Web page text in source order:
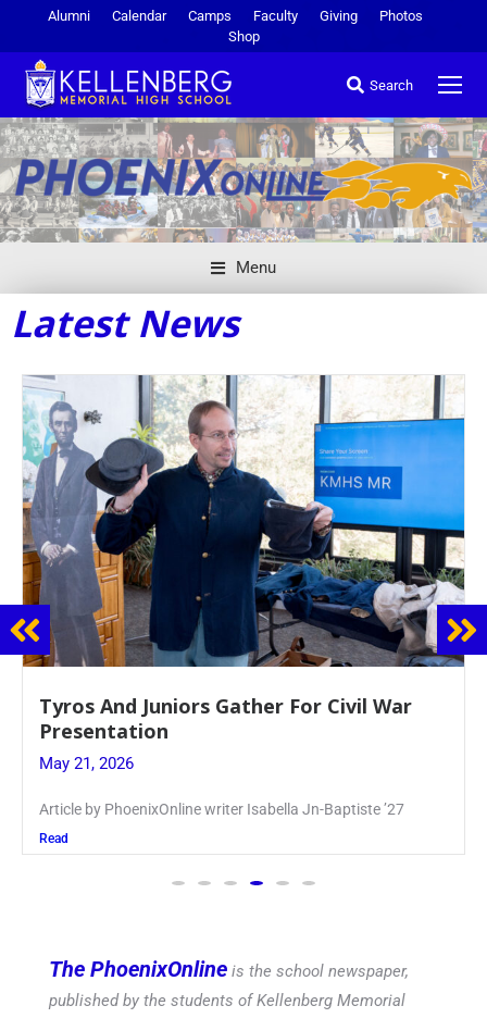
Alumni Calendar Camps Faculty Giving
Photos
Shop
Search
Menu
Latest News
Guidance Dept. Sponsors Sophomore Film
Event
May 20, 2026
Keira Seward said, “It kind of hit
Read
The PhoenixOnline is the school newspaper,
published by the students of Kellenberg Memorial